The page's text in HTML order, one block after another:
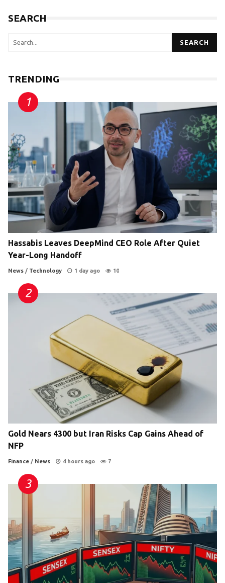
SEARCH
SEARCH
TRENDING
Hassabis Leaves DeepMind CEO Role After Quiet
Year-Long Handoff
News / Technology 1 day ago 10
Gold Nears 4300 but Iran Risks Cap Gains Ahead of
NFP
Finance / News 4 hours ago 7